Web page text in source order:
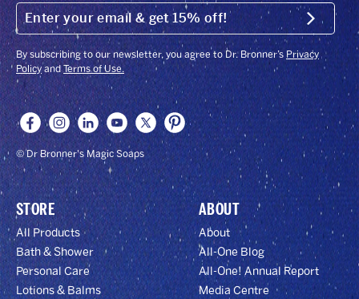
ENTER
YOUR
EMAIL
&
GET
15%
OFF!
Submit
By subscribing to our newsletter, you agree to Dr. Bronner’s Privacy
PolicyandTerms of Use.
© Dr Bronner's Magic Soaps
STORE
All Products
Bath & Shower
Personal Care
Lotions & Balms
ABOUT
About
All-One Blog
All-One! Annual Report
Media Centre